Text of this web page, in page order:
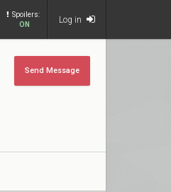
Spoilers:
ON
Log in
Send Message